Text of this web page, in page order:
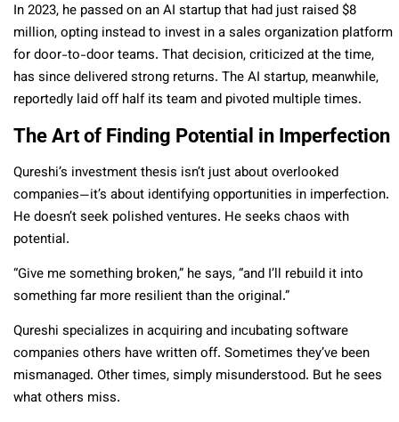
In 2023, he passed on an AI startup that had just raised $8
million, opting instead to invest in a sales organization platform
for door-to-door teams. That decision, criticized at the time,
has since delivered strong returns. The AI startup, meanwhile,
reportedly laid off half its team and pivoted multiple times.
The Art of Finding Potential in Imperfection
Qureshi’s investment thesis isn’t just about overlooked
companies—it’s about identifying opportunities in imperfection.
He doesn’t seek polished ventures. He seeks chaos with
potential.
“Give me something broken,” he says, “and I’ll rebuild it into
something far more resilient than the original.”
Qureshi specializes in acquiring and incubating software
companies others have written off. Sometimes they’ve been
mismanaged. Other times, simply misunderstood. But he sees
what others miss.